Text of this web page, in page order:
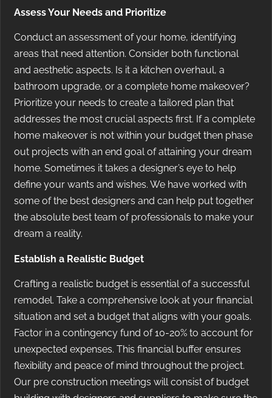
Assess Your Needs and Prioritize
Conduct an assessment of your home, identifying
areas that need attention. Consider both functional
and aesthetic aspects. Is it a kitchen overhaul, a
bathroom upgrade, or a complete home makeover?
Prioritize your needs to create a tailored plan that
addresses the most crucial aspects first. If a complete
home makeover is not within your budget then phase
out projects with an end goal of attaining your dream
home. Sometimes it takes a designer’s eye to help
define your wants and wishes. We have worked with
some of the best designers and can help put together
the absolute best team of professionals to make your
dream a reality.
Establish a Realistic Budget
Crafting a realistic budget is essential of a successful
remodel. Take a comprehensive look at your financial
situation and set a budget that aligns with your goals.
Factor in a contingency fund of 10-20% to account for
unexpected expenses. This financial buffer ensures
flexibility and peace of mind throughout the project.
Our pre construction meetings will consist of budget